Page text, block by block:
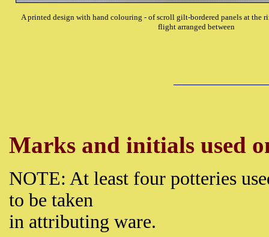
A printed design with hand colouring - of scroll gilt-bordered panels at the
flight arranged between
Marks and initials used
NOTE: At least four potteries
to be taken
in attributing ware.